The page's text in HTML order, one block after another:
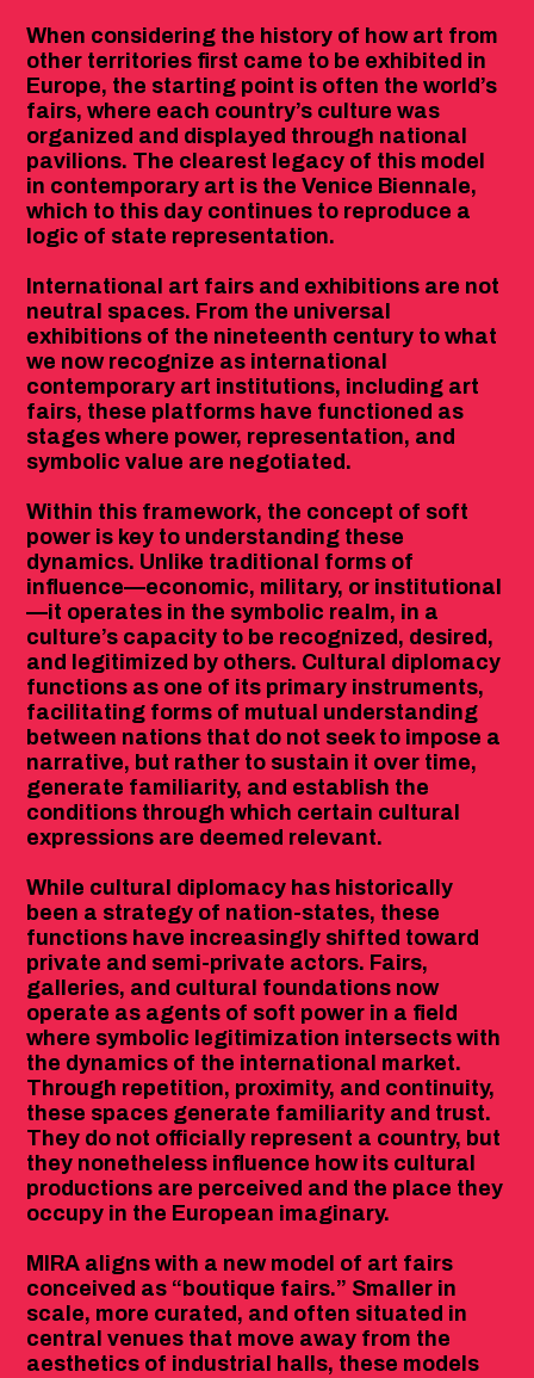
When considering the history of how art from
other territories first came to be exhibited in
Europe, the starting point is often the world’s
fairs, where each country’s culture was
organized and displayed through national
pavilions. The clearest legacy of this model
in contemporary art is the Venice Biennale,
which to this day continues to reproduce a
logic of state representation.
International art fairs and exhibitions are not
neutral spaces. From the universal
exhibitions of the nineteenth century to what
we now recognize as international
contemporary art institutions, including art
fairs, these platforms have functioned as
stages where power, representation, and
symbolic value are negotiated.
Within this framework, the concept of soft
power is key to understanding these
dynamics. Unlike traditional forms of
influence—economic, military, or institutional
—it operates in the symbolic realm, in a
culture’s capacity to be recognized, desired,
and legitimized by others. Cultural diplomacy
functions as one of its primary instruments,
facilitating forms of mutual understanding
between nations that do not seek to impose a
narrative, but rather to sustain it over time,
generate familiarity, and establish the
conditions through which certain cultural
expressions are deemed relevant.
While cultural diplomacy has historically
been a strategy of nation-states, these
functions have increasingly shifted toward
private and semi-private actors. Fairs,
galleries, and cultural foundations now
operate as agents of soft power in a field
where symbolic legitimization intersects with
the dynamics of the international market.
Through repetition, proximity, and continuity,
these spaces generate familiarity and trust.
They do not officially represent a country, but
they nonetheless influence how its cultural
productions are perceived and the place they
occupy in the European imaginary.
MIRA aligns with a new model of art fairs
conceived as “boutique fairs.” Smaller in
scale, more curated, and often situated in
central venues that move away from the
aesthetics of industrial halls, these models